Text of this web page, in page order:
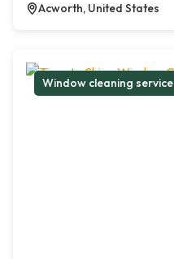
Acworth, United States
Window cleaning service